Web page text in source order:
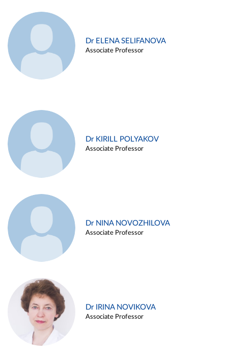
Dr ELENA SELIFANOVA
Associate Professor
Dr KIRILL POLYAKOV
Associate Professor
Dr NINA NOVOZHILOVA
Associate Professor
Dr IRINA NOVIKOVA
Associate Professor